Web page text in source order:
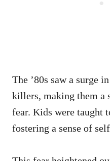
The ’80s saw a surge
killers, making them a
fear. Kids were taught
fostering a sense of